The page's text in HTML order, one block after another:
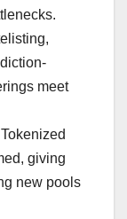
meet
Tokenized
giving
new pools